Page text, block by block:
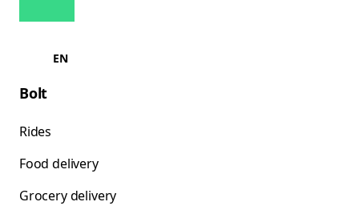
EN
Bolt
Rides
Food delivery
Grocery delivery